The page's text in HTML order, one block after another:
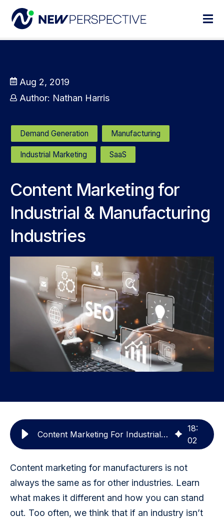
Aug 2, 2019
Author: Nathan Harris
Demand Generation Manufacturing
Industrial Marketing SaaS
Content Marketing for
Industrial & Manufacturing
Industries
Content Marketing For Industrial & Manufacturing
18:
02
Content marketing for manufacturers is not
always the same as for other industries. Learn
what makes it different and how you can stand
out. Too often, we think that if an industry isn’t